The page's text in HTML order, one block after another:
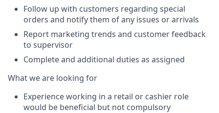
Follow up with customers regarding special
orders and notify them of any issues or arrivals
Report marketing trends and customer feedback
to supervisor
Complete and additional duties as assigned
What we are looking for
Experience working in a retail or cashier role
would be beneficial but not compulsory